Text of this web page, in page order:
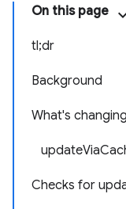
On this page
tl;dr
Background
What's
Checks for